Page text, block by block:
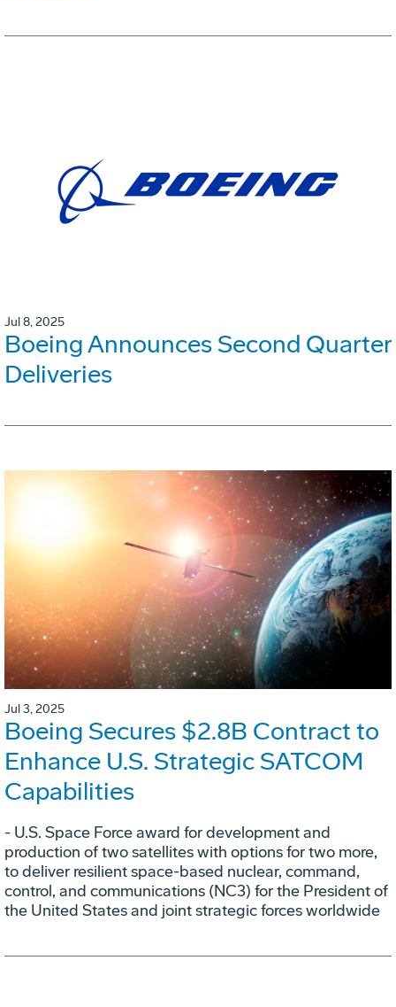
Jul 8, 2025
Boeing Announces Second Quarter
Deliveries
Jul 3, 2025
Boeing Secures $2.8B Contract to
Enhance U.S. Strategic SATCOM
Capabilities
- U.S. Space Force award for development and
production of two satellites with options for two more,
to deliver resilient space-based nuclear, command,
control, and communications (NC3) for the President of
the United States and joint strategic forces worldwide